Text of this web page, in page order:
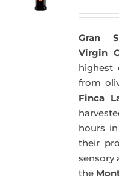
Gran
Virgin
highest
from
Finca
hours
their
sensory
the